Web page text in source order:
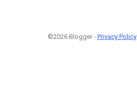
©2026 Blogger - Privacy Policy